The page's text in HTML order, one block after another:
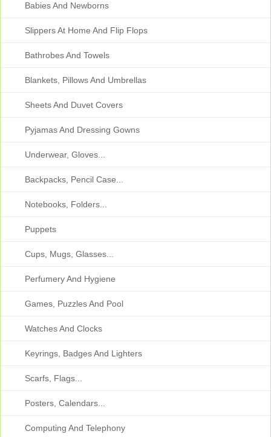
Babies And Newborns
Slippers At Home And Flip Flops
Bathrobes And Towels
Blankets, Pillows And Umbrellas
Sheets And Duvet Covers
Pyjamas And Dressing Gowns
Underwear, Gloves...
Backpacks, Pencil Case...
Notebooks, Folders...
Puppets
Cups, Mugs, Glasses...
Perfumery And Hygiene
Games, Puzzles And Pool
Watches And Clocks
Keyrings, Badges And Lighters
Scarfs, Flags...
Posters, Calendars...
Computing And Telephony